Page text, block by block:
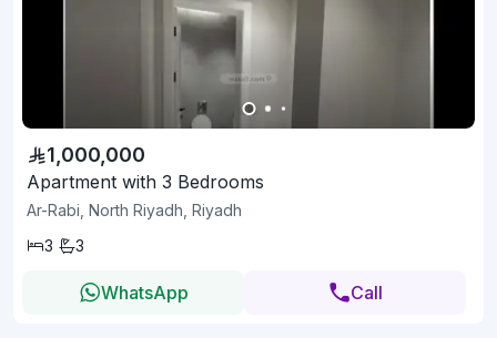
1,000,000
Apartment with 3 Bedrooms
Ar-Rabi, North Riyadh, Riyadh
3
3
WhatsApp Call